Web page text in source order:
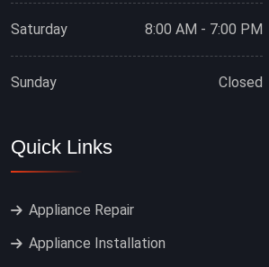
Saturday 8:00 AM - 7:00 PM
Sunday Closed
Quick Links
Appliance Repair
Appliance Installation